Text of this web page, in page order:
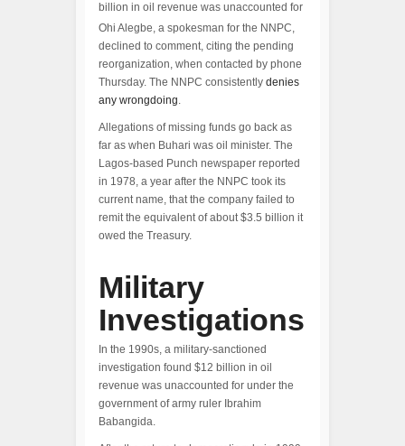
billion in oil revenue was unaccounted for
Ohi Alegbe, a spokesman for the NNPC,
declined to comment, citing the pending
reorganization, when contacted by phone
Thursday. The NNPC consistently denies
any wrongdoing.
Allegations of missing funds go back as
far as when Buhari was oil minister. The
Lagos-based Punch newspaper reported
in 1978, a year after the NNPC took its
current name, that the company failed to
remit the equivalent of about $3.5 billion it
owed the Treasury.
Military
Investigations
In the 1990s, a military-sanctioned
investigation found $12 billion in oil
revenue was unaccounted for under the
government of army ruler Ibrahim
Babangida.